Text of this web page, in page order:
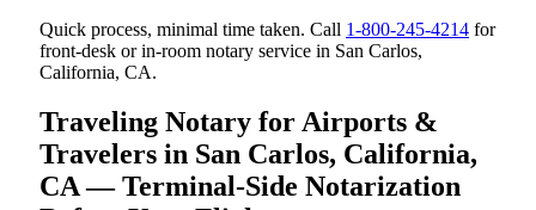
Quick process, minimal time taken. Call 1-800-245-4214 for
front-desk or in-room notary service in San Carlos,
California, CA.
Traveling Notary for Airports &
Travelers in San Carlos, California,
CA — Terminal-Side Notarization